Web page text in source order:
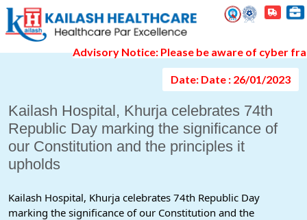
Advisory Notice: Please be aware of cyber fraud
Date: Date : 26/01/2023
Kailash Hospital, Khurja celebrates 74th
Republic Day marking the significance of
our Constitution and the principles it
upholds
Kailash Hospital, Khurja celebrates 74th Republic Day
marking the significance of our Constitution and the